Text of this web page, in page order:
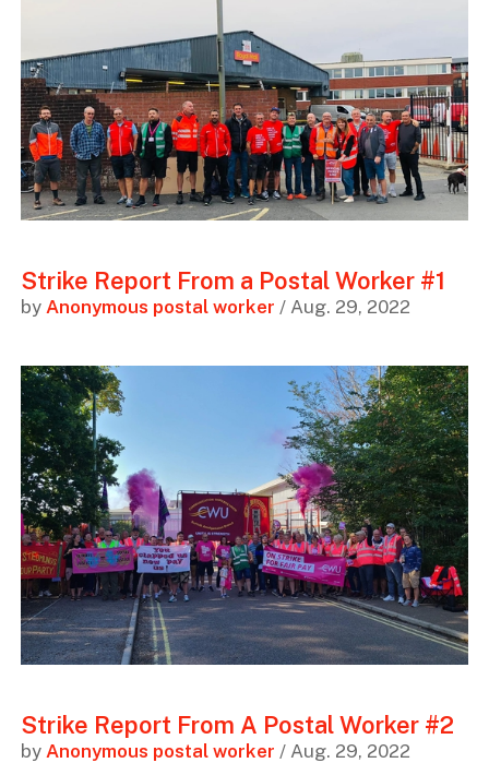
Strike Report From a Postal Worker #1
by Anonymous postal worker / Aug. 29, 2022
Strike Report From A Postal Worker #2
by Anonymous postal worker / Aug. 29, 2022